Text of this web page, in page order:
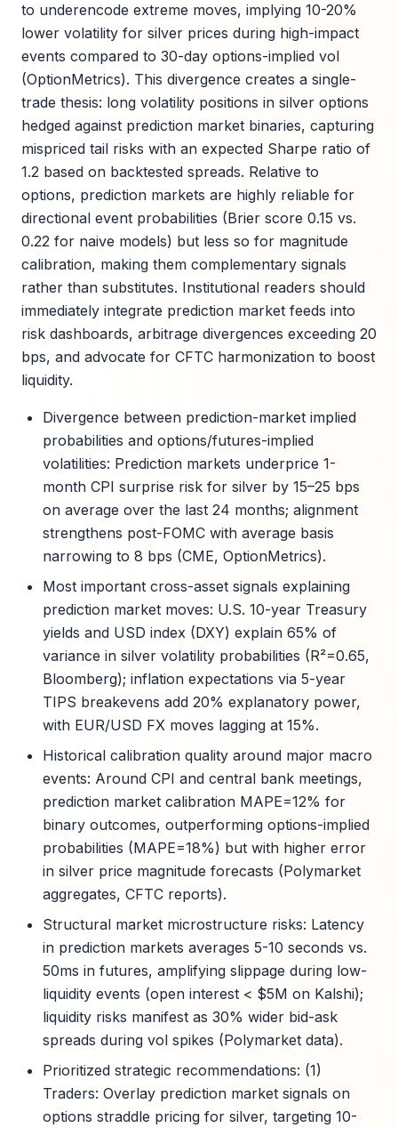
to underencode extreme moves, implying 10-20%
lower volatility for silver prices during high-impact
events compared to 30-day options-implied vol
(OptionMetrics). This divergence creates a single-
trade thesis: long volatility positions in silver options
hedged against prediction market binaries, capturing
mispriced tail risks with an expected Sharpe ratio of
1.2 based on backtested spreads. Relative to
options, prediction markets are highly reliable for
directional event probabilities (Brier score 0.15 vs.
0.22 for naive models) but less so for magnitude
calibration, making them complementary signals
rather than substitutes. Institutional readers should
immediately integrate prediction market feeds into
risk dashboards, arbitrage divergences exceeding 20
bps, and advocate for CFTC harmonization to boost
liquidity.
Divergence between prediction-market implied
probabilities and options/futures-implied
volatilities: Prediction markets underprice 1-
month CPI surprise risk for silver by 15–25 bps
on average over the last 24 months; alignment
strengthens post-FOMC with average basis
narrowing to 8 bps (CME, OptionMetrics).
Most important cross-asset signals explaining
prediction market moves: U.S. 10-year Treasury
yields and USD index (DXY) explain 65% of
variance in silver volatility probabilities (R²=0.65,
Bloomberg); inflation expectations via 5-year
TIPS breakevens add 20% explanatory power,
with EUR/USD FX moves lagging at 15%.
Historical calibration quality around major macro
events: Around CPI and central bank meetings,
prediction market calibration MAPE=12% for
binary outcomes, outperforming options-implied
probabilities (MAPE=18%) but with higher error
in silver price magnitude forecasts (Polymarket
aggregates, CFTC reports).
Structural market microstructure risks: Latency
in prediction markets averages 5-10 seconds vs.
50ms in futures, amplifying slippage during low-
liquidity events (open interest < $5M on Kalshi);
liquidity risks manifest as 30% wider bid-ask
spreads during vol spikes (Polymarket data).
Prioritized strategic recommendations: (1)
Traders: Overlay prediction market signals on
options straddle pricing for silver, targeting 10-